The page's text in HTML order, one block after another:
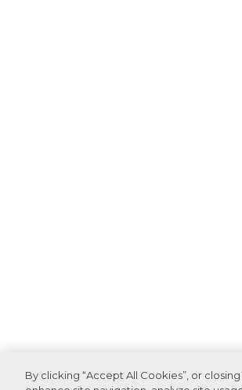
By clicking “Accept All Cookies”, or